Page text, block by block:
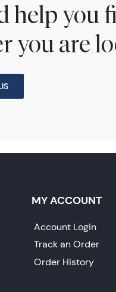
help you
you are
MY ACCOUNT
Account Login
Track an Order
Order History